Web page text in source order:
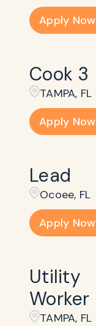
Apply Now
Cook 3
TAMPA, FL
Apply Now
Lead
Ocoee, FL
Apply Now
Utility
Worker
TAMPA, FL